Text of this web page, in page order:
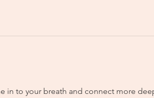
to your breath and connect more